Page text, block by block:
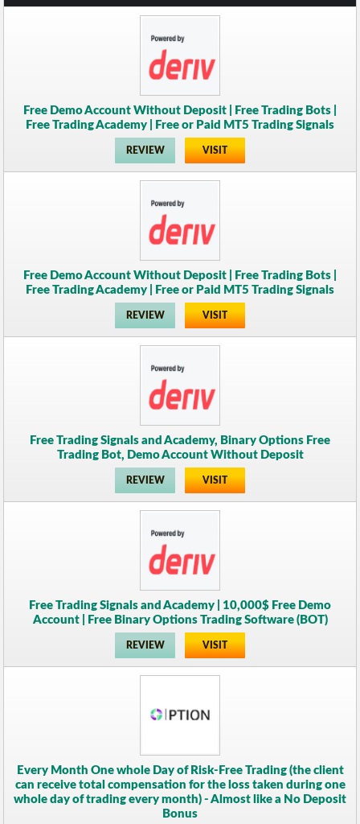
Free Demo Account Without Deposit | Free Trading Bots |
Free Trading Academy | Free or Paid MT5 Trading Signals
REVIEW VISIT
Free Demo Account Without Deposit | Free Trading Bots |
Free Trading Academy | Free or Paid MT5 Trading Signals
REVIEW VISIT
Free Trading Signals and Academy, Binary Options Free
Trading Bot, Demo Account Without Deposit
REVIEW VISIT
Free Trading Signals and Academy | 10,000$ Free Demo
Account | Free Binary Options Trading Software (BOT)
REVIEW VISIT
Every Month One whole Day of Risk-Free Trading (the client
can receive total compensation for the loss taken during one
whole day of trading every month) - Almost like a No Deposit
Bonus